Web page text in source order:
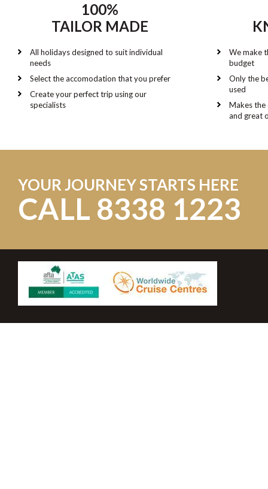
100%
TAILOR MADE
All holidays designed to suit individual
needs
Select the accomodation that you prefer
Create your perfect trip using our
specialists
We make
budget
Only the
used
Makes
and great
YOUR JOURNEY STARTS HERE
CALL 8338 1223